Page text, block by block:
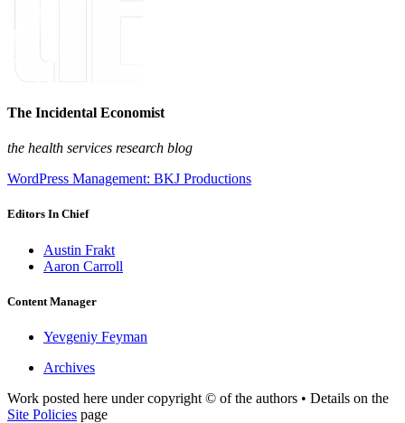
The Incidental Economist
the health services research blog
WordPress Management: BKJ Productions
Editors In Chief
Austin Frakt
Aaron Carroll
Content Manager
Yevgeniy Feyman
Archives
Work posted here under copyright © of the authors • Details on the
Site Policies page